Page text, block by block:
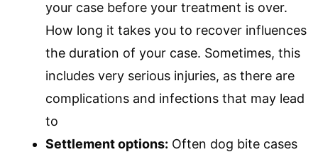
your case before your treatment is over.
How long it takes you to recover influences
the duration of your case. Sometimes, this
includes very serious injuries, as there are
complications and infections that may lead
to
Settlement options: Often dog bite cases